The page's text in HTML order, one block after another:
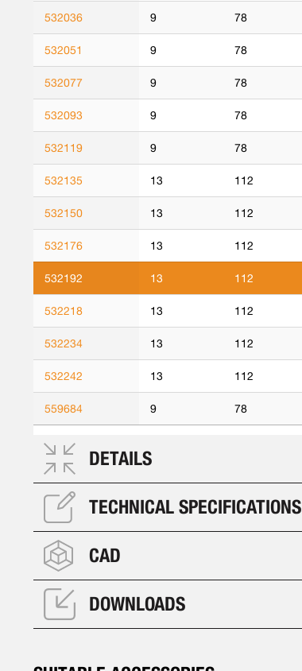
532036 9 78
532051 9 78
532077 9 78
532093 9 78
532119 9 78
532135 13 112
532150 13 112
532176 13 112
532192 13 112
532218 13 112
532234 13 112
532242 13 112
559684 9 78
DETAILS
TECHNICAL SPECIFICATIONS
CAD
DOWNLOADS